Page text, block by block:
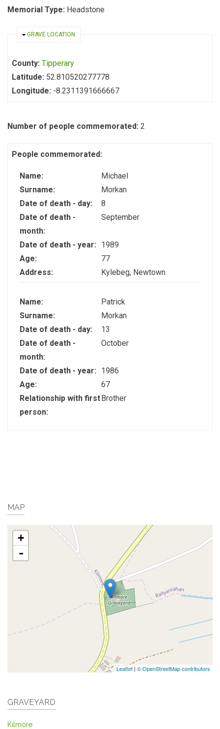
Memorial Type: Headstone
HIDE
GRAVE LOCATION
County: Tipperary
Latitude: 52.810520277778
Longitude: -8.2311391666667
Number of people commemorated: 2
People commemorated:
Name:
Michael
Surname:
Morkan
Date of death - day:
8
Date of death -
month:
September
Date of death - year:
1989
Age:
77
Address:
Kylebeg, Newtown
Name:
Patrick
Surname:
Morkan
Date of death - day:
13
Date of death -
month:
October
Date of death - year:
1986
Age:
67
Relationship with first
person:
Brother
MAP
+
-
Leaflet | © OpenStreetMap contributors
GRAVEYARD
Kilmore